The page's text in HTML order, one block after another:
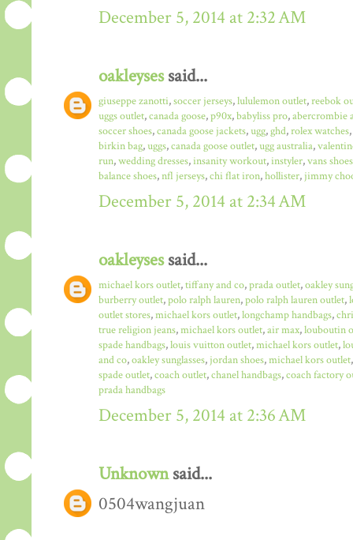
December 5, 2014 at 2:32 AM
oakleysessaid...
giuseppe zanotti,soccer jerseys,lululemon outlet,reebok
uggs outlet,canada goose,p90x,babyliss pro,abercrombie
soccer shoes,canada goose jackets,ugg,ghd,rolex watches,
birkin bag,uggs,canada goose outlet,ugg australia,
run,wedding dresses,insanity workout,instyler,vans shoes
balance shoes,nfl jerseys,chi flat iron,hollister,jimmy
December 5, 2014 at 2:34 AM
oakleysessaid...
michael kors outlet,tiffany and co,prada outlet,oakley
burberry outlet,polo ralph lauren,polo ralph lauren outlet,
outlet stores,michael kors outlet,longchamp handbags,
true religion jeans,michael kors outlet,air max,louboutin
spade handbags,louis vuitton outlet,michael kors outlet,
and co,oakley sunglasses,jordan shoes,michael kors outlet
spade outlet,coach outlet,chanel handbags,coach factory
prada handbags
December 5, 2014 at 2:36 AM
Unknownsaid...
0504wangjuan